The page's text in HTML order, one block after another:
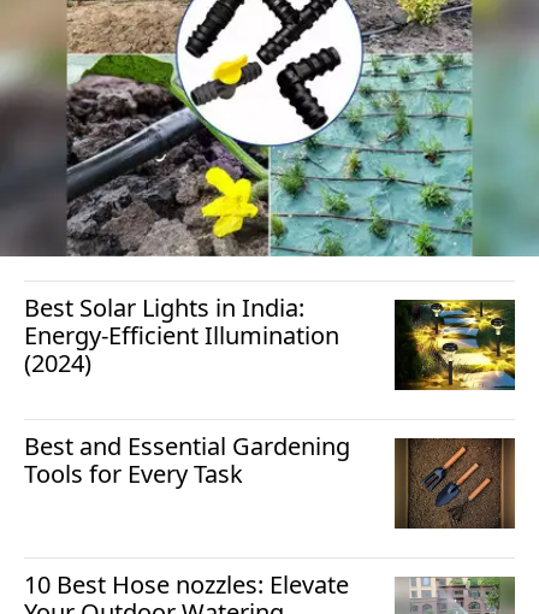
Best Solar Lights in India:
Energy-Efficient Illumination
(2024)
Best and Essential Gardening
Tools for Every Task
10 Best Hose nozzles: Elevate